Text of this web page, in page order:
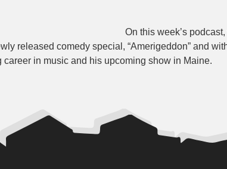
On this week’s
released comedy special, “Amerigeddon” and
in music and his upcoming show in Maine.